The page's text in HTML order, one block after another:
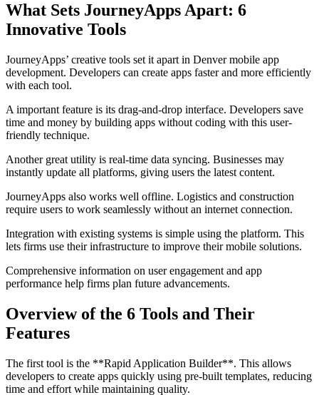
What Sets JourneyApps Apart: 6
Innovative Tools
JourneyApps’ creative tools set it apart in Denver mobile app
development. Developers can create apps faster and more efficiently
with each tool.
A important feature is its drag-and-drop interface. Developers save
time and money by building apps without coding with this user-
friendly technique.
Another great utility is real-time data syncing. Businesses may
instantly update all platforms, giving users the latest content.
JourneyApps also works well offline. Logistics and construction
require users to work seamlessly without an internet connection.
Integration with existing systems is simple using the platform. This
lets firms use their infrastructure to improve their mobile solutions.
Comprehensive information on user engagement and app
performance help firms plan future advancements.
Overview of the 6 Tools and Their
Features
The first tool is the **Rapid Application Builder**. This allows
developers to create apps quickly using pre-built templates, reducing
time and effort while maintaining quality.